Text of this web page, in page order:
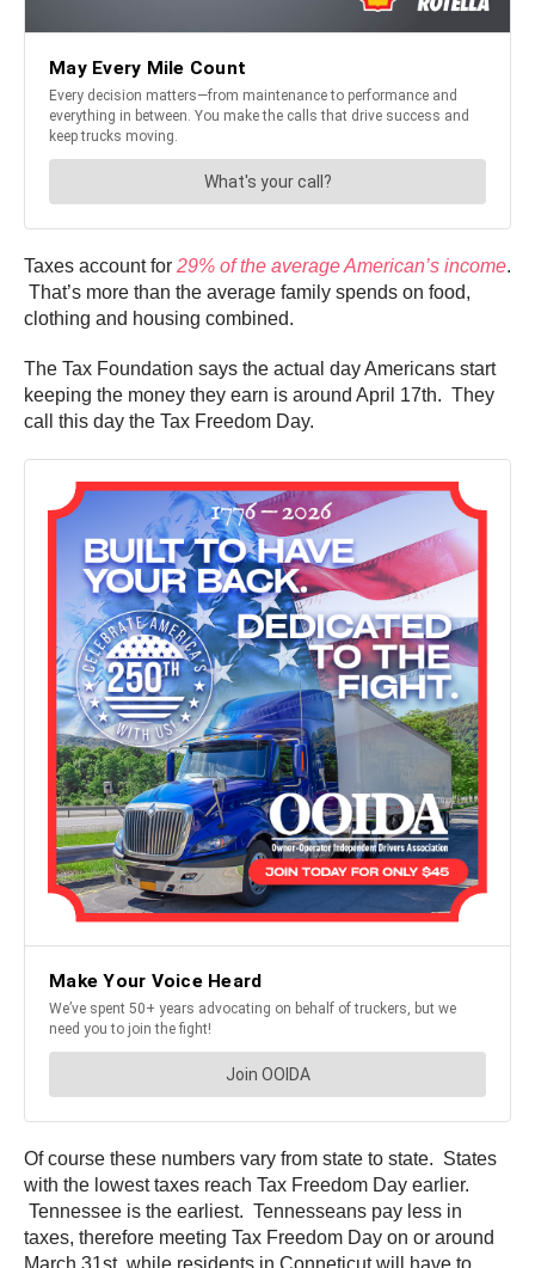
Taxes account for 29% of the average American’s income.
That’s more than the average family spends on food,
clothing and housing combined.
The Tax Foundation says the actual day Americans start
keeping the money they earn is around April 17th. They
call this day the Tax Freedom Day.
Of course these numbers vary from state to state. States
with the lowest taxes reach Tax Freedom Day earlier.
Tennessee is the earliest. Tennesseans pay less in
taxes, therefore meeting Tax Freedom Day on or around
March 31st, while residents in Conneticut will have to